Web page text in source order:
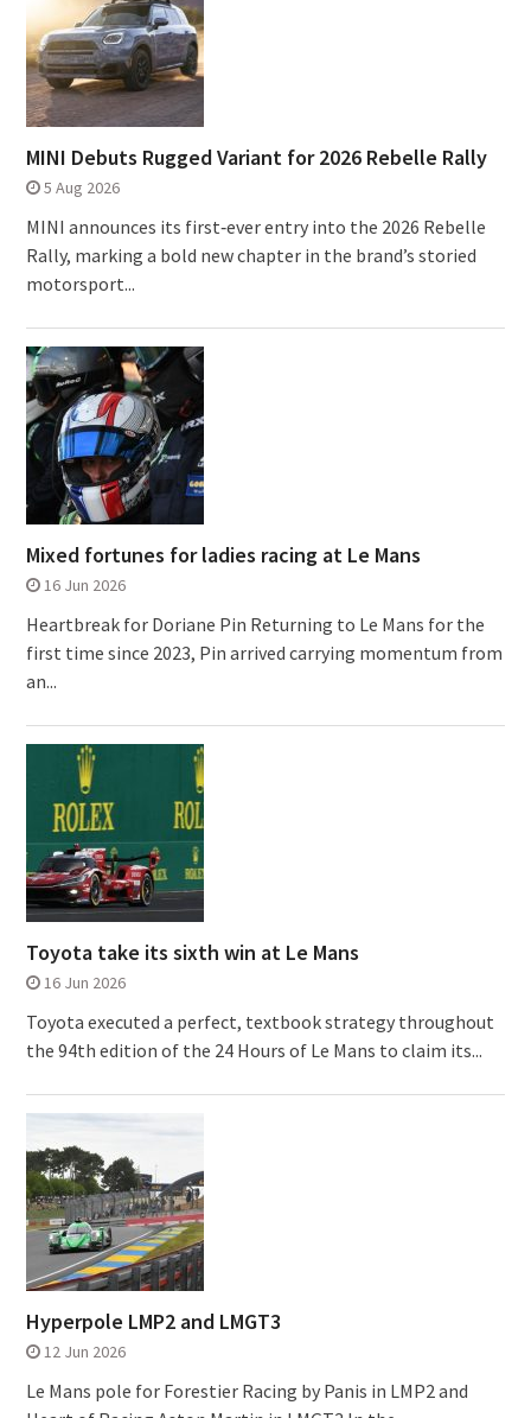
MINI Debuts Rugged Variant for 2026 Rebelle Rally
5 Aug 2026
MINI announces its first‑ever entry into the 2026 Rebelle
Rally, marking a bold new chapter in the brand’s storied
motorsport...
Mixed fortunes for ladies racing at Le Mans
16 Jun 2026
Heartbreak for Doriane Pin Returning to Le Mans for the
first time since 2023, Pin arrived carrying momentum from
an...
Toyota take its sixth win at Le Mans
16 Jun 2026
Toyota executed a perfect, textbook strategy throughout
the 94th edition of the 24 Hours of Le Mans to claim its...
Hyperpole LMP2 and LMGT3
12 Jun 2026
Le Mans pole for Forestier Racing by Panis in LMP2 and